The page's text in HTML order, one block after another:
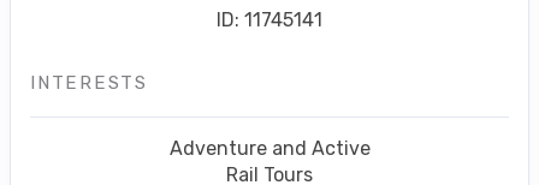
ID: 11745141
INTERESTS
Adventure and Active
Rail Tours